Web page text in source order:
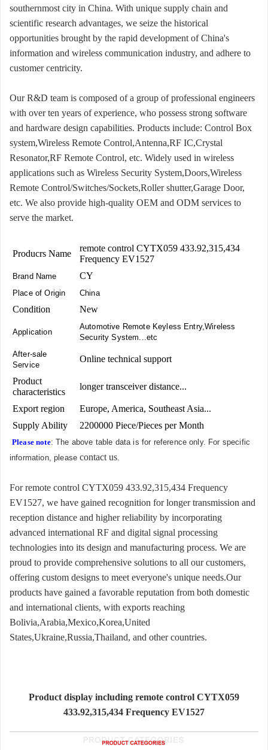
southernmost city in China. With unique supply chain and
scientific research advantages, we seize the historical
opportunities brought by the rapid development of China's
information and wireless communication industry, and adhere to
customer centricity.
Our R&D team is composed of a group of professional engineers
with over ten years of experience, who possess strong software
and hardware design capabilities. Products include: Control Box
system,Wireless Remote Control,Antenna,RF IC,Crystal
Resonator,RF Remote Control, etc. Widely used in wireless
applications such as Wireless Security System,Doors,Wireless
Remote Control/Switches/Sockets,Roller shutter,Garage Door,
etc. We also provide high-quality OEM and ODM services to
serve the market.
Producrs Name
remote control CYTX059 433.92,315,434
Frequency EV1527
Brand Name CY
Place of Origin China
Condition New
Application
Automotive Remote Keyless Entry,Wireless
Security System...etc
After-sale
Service
Online technical support
Product
characteristics
longer transceiver distance...
Export region
Europe, America, Southeast Asia...
Supply Ability
2200000 Piece/Pieces per Month
Please note: The above table data is for reference only. For specific
information, pleasecontact us.
For remote control CYTX059 433.92,315,434 Frequency
EV1527, we have gained recognition for longer transmission and
reception distance and higher reliability by incorporating
advanced international RF and digital signal processing
technologies into its design and manufacturing process. We are
proud to provide comprehensive solutions to all our customers,
offering custom designs to meet everyone's unique needs.Our
products have gained a favorable reputation from both domestic
and international clients, with exports reaching
Bolivia,Arabia,Mexico,Korea,United
States,Ukraine,Russia,Thailand, and other countries.
Product display including remote control CYTX059
433.92,315,434 Frequency EV1527